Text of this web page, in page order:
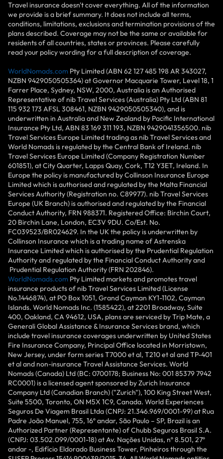
Travel insurance doesn't cover everything. All of the information
we provide is a brief summary. It does not include all terms,
conditions, limitations, exclusions and termination provisions of the
plans described. Coverage may not be the same or available for
residents of all countries, states or provinces. Please carefully
read your policy wording for a full description of coverage.
WorldNomads.com Pty Limited (ABN 62 127 485 198 AR 343027,
NZBN 9429050505364) at Governor Macquarie Tower, Level 18, 1
Farrer Place, Sydney, NSW, 2000, Australia is an Authorised
Representative of nib Travel Services (Australia) Pty Ltd (ABN 81
115 932 173 AFSL 308461, NZBN 9429050505340), and is
underwritten in Australia and New Zealand by Pacific International
Insurance Pty Ltd, ABN 83 169 311 193, NZBN 9429041356500. nib
Travel Services Europe Limited trading as nib Travel Services and
World Nomads is regulated by the Central Bank of Ireland. nib
Travel Services Europe Limited (Company Registration Number
601851), at City Quarter, Lapps Quay, Cork, T12 Y3ET, Ireland. In
Europe the policy is manufactured by Collinson Insurance Europe
Limited which is authorised and regulated by the Malta Financial
Services Authority (Registration no. C89977). nib Travel Services
Europe (UK Branch) is authorised and regulated by the Financial
Conduct Authority, FRN 988371. Registered Office: Birchin Court,
20 Birchin Lane, London, EC3V 9DU. Co/Est. No.
FC039523/BR024629. In the UK the policy is underwritten by
Collinson Insurance which is a trading name of Astrenska
Insurance Limited which is authorised by the Prudential Regulation
Authority and regulated by the Financial Conduct Authority and
Prudential Regulation Authority (FRN 202846).
WorldNomads.com Pty Limited markets and promotes travel
insurance products of nib Travel Services Limited (License
No.1446874), at PO Box 1051, Grand Cayman KY1-1102, Cayman
Islands. World Nomads Inc. (1585422), at 2201 Broadway, Suite
400, Oakland, CA 94612, USA, plans are serviced by Trip Mate, a
Generali Global Assistance & Insurance Services brand, which
include travel insurance coverages underwritten by United States
Fire Insurance Company, Principal Office located in Morristown,
New Jersey, under form series T7000 et al, T210 et al and TP-401
et al and non-insurance Travel Assistance Services. World
Nomads (Canada) Ltd (BC: 0700178; Business No: 001 85379 7942
RC0001) is a licensed agent sponsored by Zurich Insurance
Company Ltd (Canadian Branch) ("Zurich"), 100 King Street West,
Suite 5500, Toronto, ON M5X 1C9, Canada. World Experiences
Seguros De Viagem Brasil Ltda (CNPJ: 21.346.969/0001-99) at Rua
Padre João Manuel, 755, 16º andar, São Paulo – SP, Brazil is an
Authorized Partner (Representante) of Chubb Seguros Brasil S.A.
(CNPJ: 03.502.099/0001-18) at Av. Nações Unidas, nº 8.501, 27º
andar -, Edifício Eldorado Business Tower, Pinheiros through the